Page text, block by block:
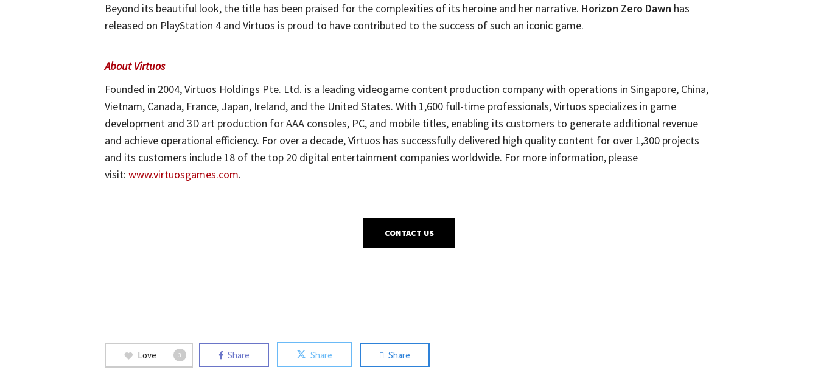
Beyond its beautiful look, the title has been praised for the complexities of its heroine and her narrative. Horizon Zero Dawn has
released on PlayStation 4 and Virtuos is proud to have contributed to the success of such an iconic game.
About Virtuos
Founded in 2004, Virtuos Holdings Pte. Ltd. is a leading videogame content production company with operations in Singapore, China,
Vietnam, Canada, France, Japan, Ireland, and the United States. With 1,600 full-time professionals, Virtuos specializes in game
development and 3D art production for AAA consoles, PC, and mobile titles, enabling its customers to generate additional revenue
and achieve operational efficiency. For over a decade, Virtuos has successfully delivered high quality content for over 1,300 projects
and its customers include 18 of the top 20 digital entertainment companies worldwide. For more information, please
visit:www.virtuosgames.com.
CONTACT US
Love 3 Share Share Share